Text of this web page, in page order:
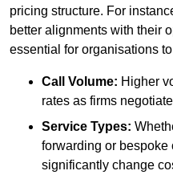
pricing structure. For
better alignments with their
essential for organisations
Call Volume: Higher
rates as firms
Service Types:
forwarding or
significantly change